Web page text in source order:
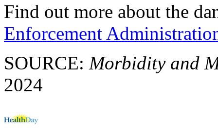
Find out more about the
Enforcement
SOURCE: Morbidity and
2024